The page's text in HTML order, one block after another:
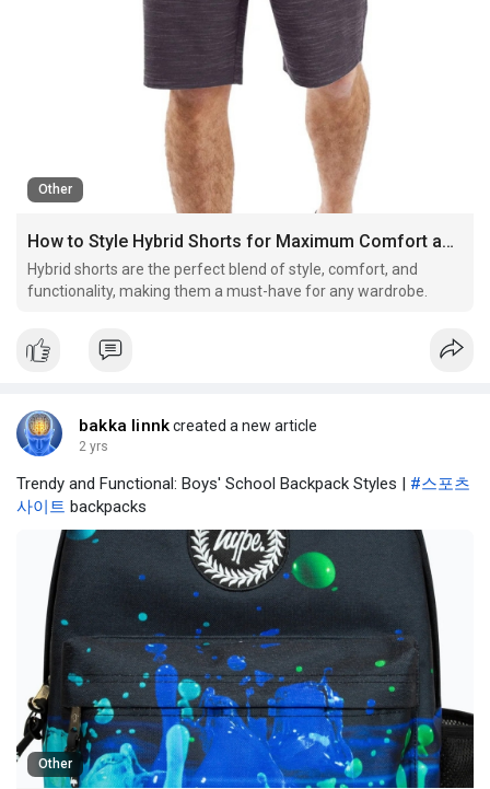
Other
How to Style Hybrid Shorts for Maximum Comfort and Functionality
Hybrid shorts are the perfect blend of style, comfort, and
functionality, making them a must-have for any wardrobe.
bakka linnkcreated a new article
2 yrs
Trendy and Functional: Boys' School Backpack Styles | #스포츠
사이트 backpacks
Other